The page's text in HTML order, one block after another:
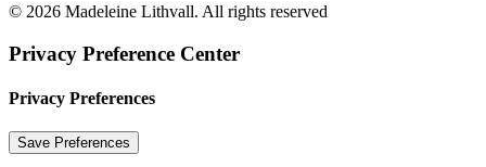
© 2026 Madeleine Lithvall. All rights reserved
Privacy Preference Center
Privacy Preferences